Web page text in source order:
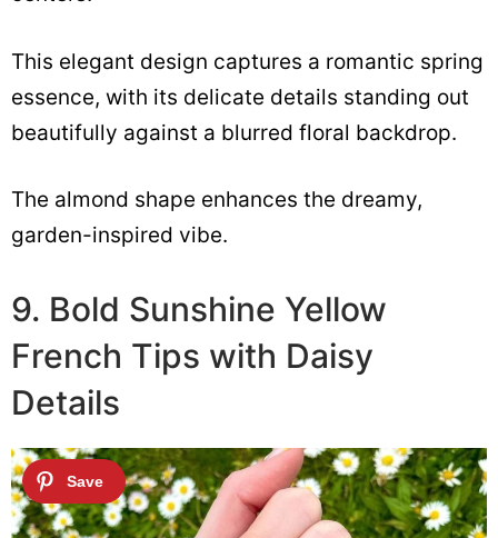
This elegant design captures a romantic spring
essence, with its delicate details standing out
beautifully against a blurred floral backdrop.
The almond shape enhances the dreamy,
garden-inspired vibe.
9. Bold Sunshine Yellow
French Tips with Daisy
Details